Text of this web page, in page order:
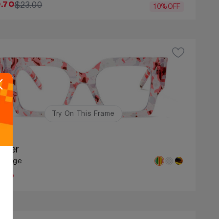
$23.00 10%OFF
Try On This Frame
Large